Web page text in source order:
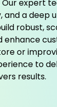
expert
a deep
robust,
enhance
or
to
results.